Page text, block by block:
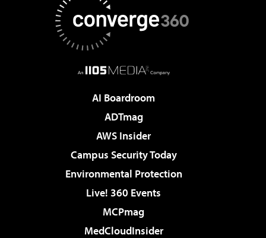
AI Boardroom
ADTmag
AWS Insider
Campus Security Today
Environmental Protection
Live! 360 Events
MCPmag
MedCloudInsider